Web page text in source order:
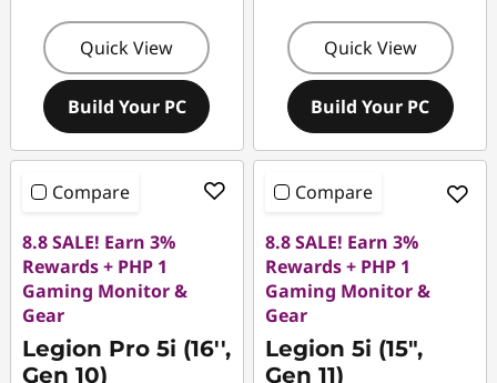
Quick View
Build Your PC
Quick View
Build Your PC
Compare
8.8 SALE! Earn 3%
Rewards + PHP 1
Gaming Monitor &
Gear
Legion Pro 5i (16'',
Gen 10)
Compare
8.8 SALE! Earn 3%
Rewards + PHP 1
Gaming Monitor &
Gear
Legion 5i (15",
Gen 11)